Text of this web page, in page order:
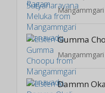
Gumma
Dammn